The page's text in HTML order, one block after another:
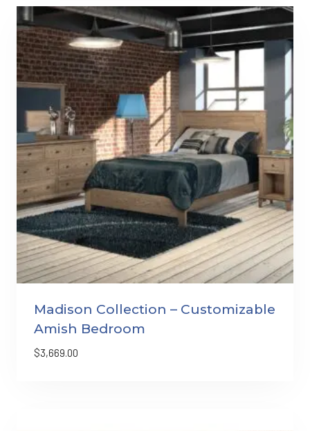
Madison Collection – Customizable
Amish Bedroom
$3,669.00